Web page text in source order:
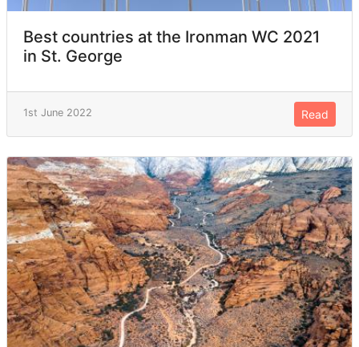
Best countries at the Ironman WC 2021
in St. George
1st June 2022 Read